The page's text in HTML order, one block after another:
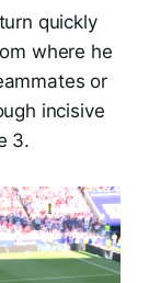
quickly
where he
or
incisive
3.